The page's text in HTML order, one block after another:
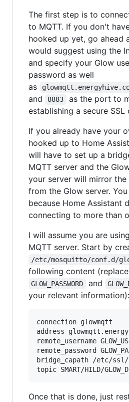
The first step is to
to MQTT. If you don't
hooked up yet, go ahead
would suggest using the
and specify your Glow
password as well
as
and
8883
as the port to
establishing a secure SSL
If you already have your
hooked up to Home
will have to set up a
MQTT server and the
your server will mirror the
from the Glow server.
because Home Assistant
connecting to more than
I will assume you are
MQTT server. Start by
/etc/mosquitto/conf.d/
following content (replace
GLOW_PASSWORD and
your relevant information):
connection glowmqtt
address
remote_username
remote_password
bridge_capath /etc/
Once that is done, just